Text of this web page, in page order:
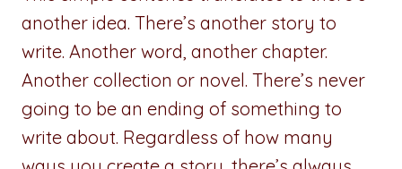
another idea. There’s another story to
write. Another word, another chapter.
Another collection or novel. There’s never
going to be an ending of something to
write about. Regardless of how many